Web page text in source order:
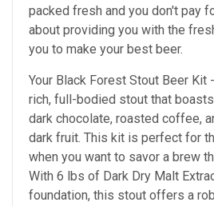
packed fresh and you don't pay
about providing you with the
you to make your best beer.
Your Black Forest Stout Beer Kit
rich, full-bodied stout that
dark chocolate, roasted coffee,
dark fruit. This kit is perfect for
when you want to savor a brew
With 6 lbs of Dark Dry Malt
foundation, this stout offers a